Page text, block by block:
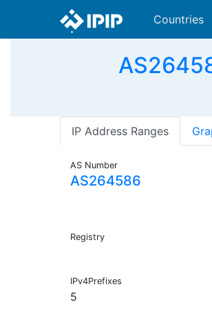
Countries
IP Address Ranges
AS Number
AS264586
Registry
IPv4Prefixes
5